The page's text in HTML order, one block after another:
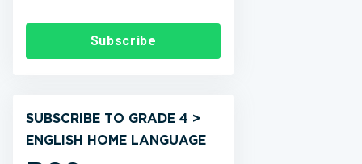
Subscribe
SUBSCRIBE TO GRADE 4 >
ENGLISH HOME LANGUAGE